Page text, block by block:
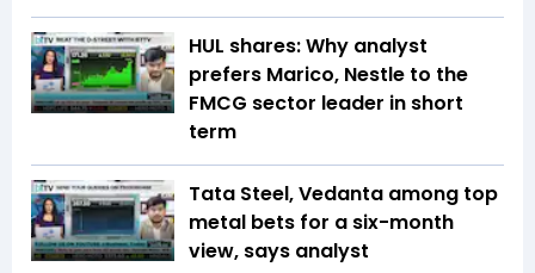
HUL shares: Why analyst
prefers Marico, Nestle to the
FMCG sector leader in short
term
Tata Steel, Vedanta among top
metal bets for a six-month
view, says analyst